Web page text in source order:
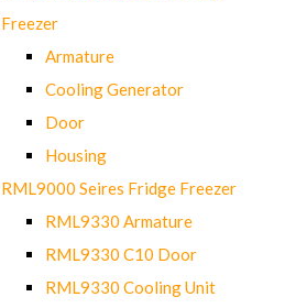
Freezer
Armature
Cooling Generator
Door
Housing
RML9000 Seires Fridge Freezer
RML9330 Armature
RML9330 C10 Door
RML9330 Cooling Unit